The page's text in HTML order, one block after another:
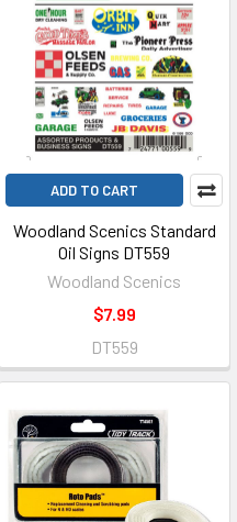
ADD TO CART
Woodland Scenics Standard
Oil Signs DT559
Woodland Scenics
$7.99
DT559